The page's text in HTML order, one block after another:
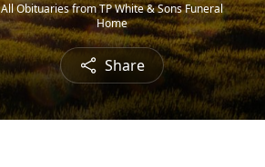
All Obituaries from TP White & Sons Funeral
Home
Share